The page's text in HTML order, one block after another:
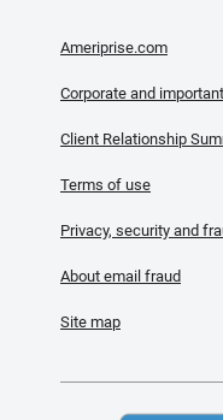
Ameriprise.com
Corporate and
Client Relationship
Terms of use
Privacy, security and
About email fraud
Site map